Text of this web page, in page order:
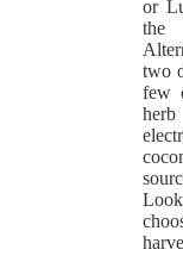
or
two
few